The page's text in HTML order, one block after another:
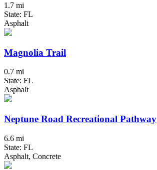
1.7 mi
State: FL
Asphalt
Magnolia Trail
0.7 mi
State: FL
Asphalt
Neptune Road Recreational Pathway
6.6 mi
State: FL
Asphalt, Concrete